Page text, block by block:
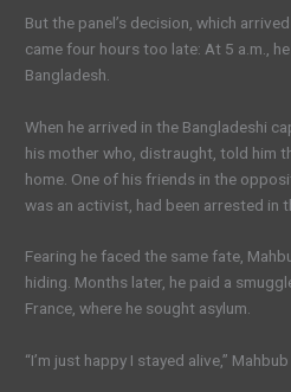
But the panel’s decision, which arrived
came four hours too late: At 5 a.m.,
Bangladesh.
When he arrived in the Bangladeshi
his mother who, distraught, told him
home. One of his friends in the
was an activist, had been arrested in
Fearing he faced the same fate,
hiding. Months later, he paid a
France, where he sought asylum.
“I’m just happy I stayed alive,”